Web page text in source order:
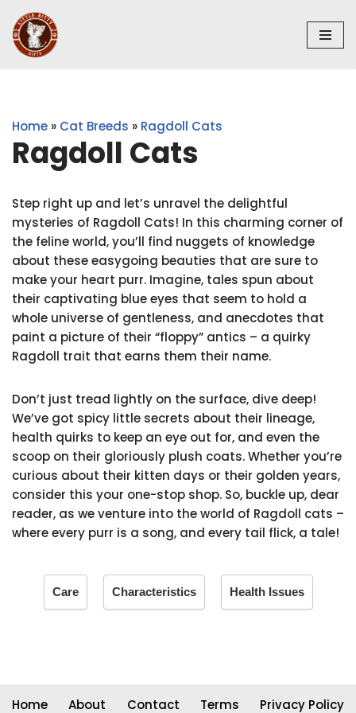
Skip
Home » Cat Breeds » Ragdoll Cats
Ragdoll Cats
Step right up and let’s unravel the delightful
mysteries of Ragdoll Cats! In this charming corner of
the feline world, you’ll find nuggets of knowledge
about these easygoing beauties that are sure to
make your heart purr. Imagine, tales spun about
their captivating blue eyes that seem to hold a
whole universe of gentleness, and anecdotes that
paint a picture of their “floppy” antics – a quirky
Ragdoll trait that earns them their name.
Don’t just tread lightly on the surface, dive deep!
We’ve got spicy little secrets about their lineage,
health quirks to keep an eye out for, and even the
scoop on their gloriously plush coats. Whether you’re
curious about their kitten days or their golden years,
consider this your one-stop shop. So, buckle up, dear
reader, as we venture into the world of Ragdoll cats –
where every purr is a song, and every tail flick, a tale!
Care Characteristics Health Issues
Home About Contact Terms Privacy Policy